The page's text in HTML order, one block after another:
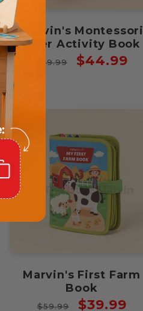
Marvin's Montessori
Deer Activity Book
Regular
$59.99
Sale
$44.99
Marvin's First Farm
Book
Regular
$59.99
Sale
$39.99